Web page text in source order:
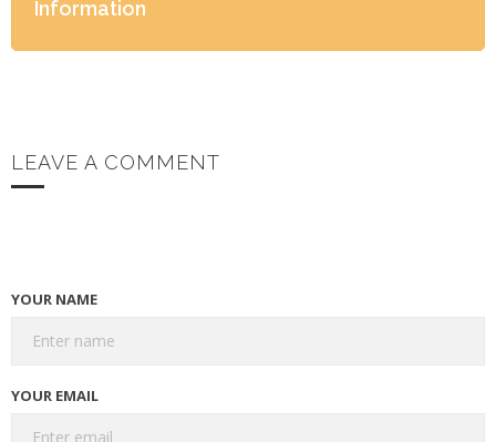
Information
LEAVE A COMMENT
YOUR NAME
YOUR EMAIL